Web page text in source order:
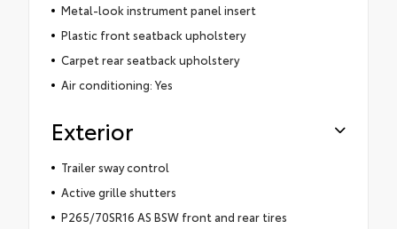
Metal-look instrument panel insert
Plastic front seatback upholstery
Carpet rear seatback upholstery
Air conditioning: Yes
Exterior
Trailer sway control
Active grille shutters
P265/70SR16 AS BSW front and rear tires